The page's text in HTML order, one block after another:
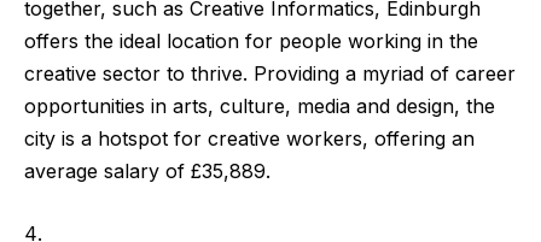
together, such as Creative Informatics, Edinburgh
offers the ideal location for people working in the
creative sector to thrive. Providing a myriad of career
opportunities in arts, culture, media and design, the
city is a hotspot for creative workers, offering an
average salary of £35,889.